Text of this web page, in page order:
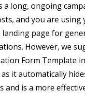
a long, ongoing
and you are using
landing page for
However, we
Form Template
it automatically
and is a more